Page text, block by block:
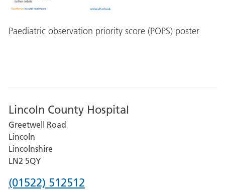
Paediatric observation priority score (POPS) poster
Lincoln County Hospital
Greetwell Road
Lincoln
Lincolnshire
LN2 5QY
Phone
(01522) 512512